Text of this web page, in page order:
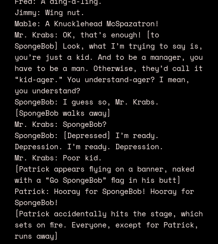
Jimmy: Wing nut.
Mable: A Knucklehead McSpazatron!
Mr. Krabs: OK, that’s enough! [to
SpongeBob] Look, what I’m trying to say is,
you’re just a kid. And to be a manager, you
have to be a man. Otherwise, they’d call it
“kid-ager.” You understand-ager? I mean,
you understand?
SpongeBob: I guess so, Mr. Krabs.
[SpongeBob walks away]
Mr. Krabs: SpongeBob?
SpongeBob: [Depressed] I’m ready.
Depression. I’m ready. Depression.
Mr. Krabs: Poor kid.
[Patrick appears flying on a banner, naked
with a “Go SpongeBob” flag in his butt]
Patrick: Hooray for SpongeBob! Hooray for
SpongeBob!
[Patrick accidentally hits the stage, which
sets on fire. Everyone, except for Patrick,
runs away]